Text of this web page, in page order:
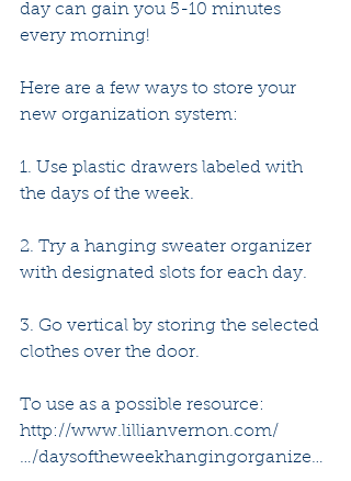
day can gain you 5-10 minutes
every morning!
Here are a few ways to store your
new organization system:
1. Use plastic drawers labeled with
the days of the week.
2. Try a hanging sweater organizer
with designated slots for each day.
3. Go vertical by storing the selected
clothes over the door.
To use as a possible resource:
http://www.lillianvernon.com/
…/daysoftheweekhangingorganize…